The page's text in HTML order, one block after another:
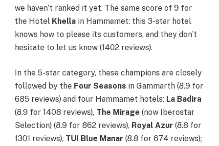
we haven’t ranked it yet. The same score of 9 for
the Hotel Khella in Hammamet: this 3-star hotel
knows how to please its customers, and they don’t
hesitate to let us know (1402 reviews).
In the 5-star category, these champions are closely
followed by the Four Seasons in Gammarth (8.9 for
685 reviews) and four Hammamet hotels: La Badira
(8.9 for 1408 reviews), The Mirage (now Iberostar
Selection) (8.9 for 862 reviews), Royal Azur (8.8 for
1301 reviews), TUI Blue Manar (8.8 for 674 reviews);